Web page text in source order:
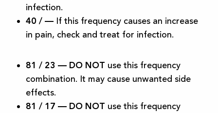
infection.
40 / — If this frequency causes an increase
in pain, check and treat for infection.
81 / 23 — DO NOT use this frequency
combination. It may cause unwanted side
effects.
81 / 17 — DO NOT use this frequency